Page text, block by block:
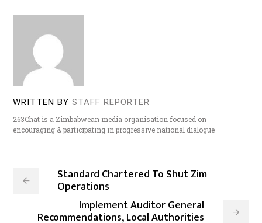
WRITTEN BY STAFF REPORTER
263Chat is a Zimbabwean media organisation focused on
encouraging & participating in progressive national dialogue
Standard Chartered To Shut Zim
Operations
Implement Auditor General
Recommendations, Local Authorities